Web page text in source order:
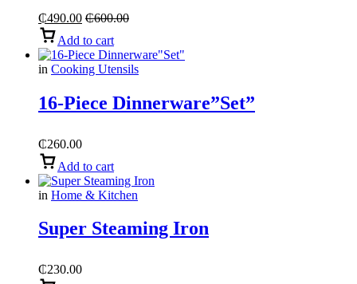
₵490.00 ₵600.00
Add to cart
in Cooking Utensils
16-Piece Dinnerware”Set”
₵260.00
Add to cart
in Home & Kitchen
Super Steaming Iron
₵230.00